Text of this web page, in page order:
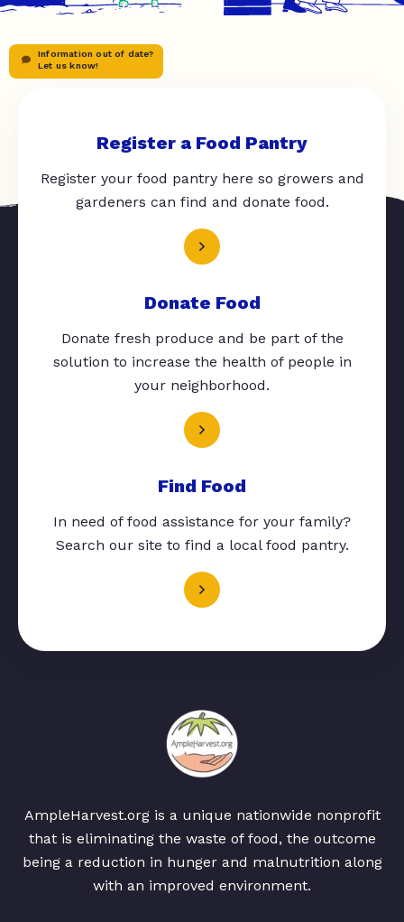
Information out of date?
Let us know!
Register a Food Pantry
Register your food pantry here so growers and
gardeners can find and donate food.
Donate Food
Donate fresh produce and be part of the
solution to increase the health of people in
your neighborhood.
Find Food
In need of food assistance for your family?
Search our site to find a local food pantry.
AmpleHarvest.org is a unique nationwide nonprofit
that is eliminating the waste of food, the outcome
being a reduction in hunger and malnutrition along
with an improved environment.